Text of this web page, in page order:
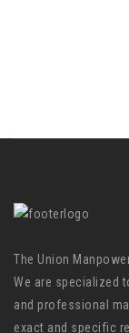
The Union
We are specialized
and professional
exact and specific